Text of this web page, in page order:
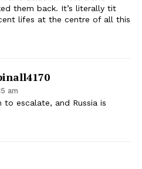
them back. It’s literally tit
lifes at the centre of all this
am
to escalate, and Russia is